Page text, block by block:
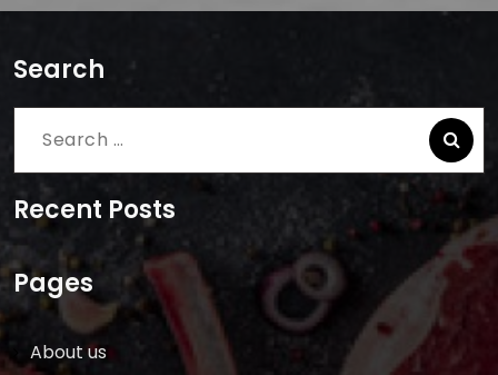
Search
Search
Recent Posts
Pages
About us